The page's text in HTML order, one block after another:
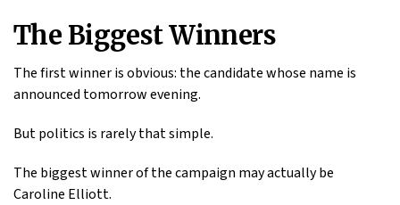
The Biggest Winners
The first winner is obvious: the candidate whose name is
announced tomorrow evening.
But politics is rarely that simple.
The biggest winner of the campaign may actually be
Caroline Elliott.